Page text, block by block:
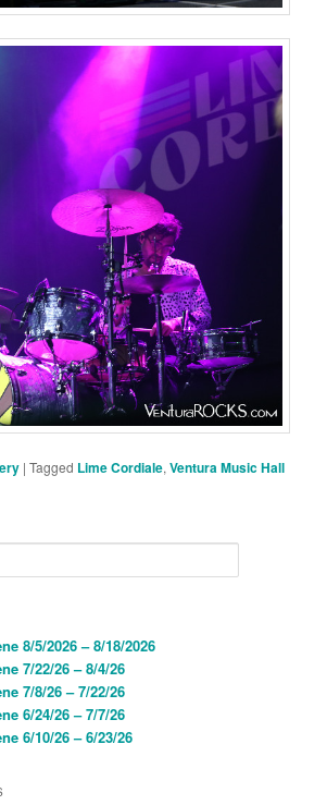
|Tagged Lime Cordiale,Ventura Music Hall
8/5/2026 – 8/18/2026
7/22/26 – 8/4/26
7/8/26 – 7/22/26
6/24/26 – 7/7/26
6/10/26 – 6/23/26